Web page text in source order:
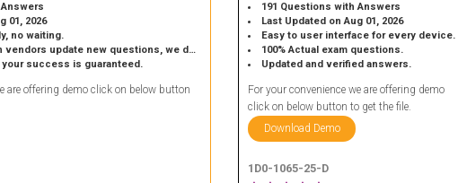
01, 2026
no waiting.
update new questions, we do the same.
success is guaranteed.
are offering demo click on below button
191 Questions with Answers
Last Updated on Aug 01, 2026
Easy to user interface for every device.
100% Actual exam questions.
Updated and verified answers.
For your convenience we are offering demo
click on below button to get the file.
Download Demo
1D0-1065-25-D